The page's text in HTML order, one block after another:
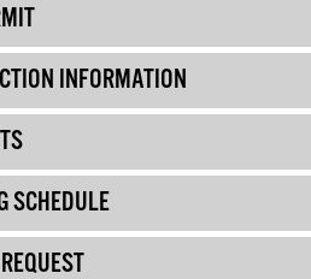
INFORMATION
SCHEDULE